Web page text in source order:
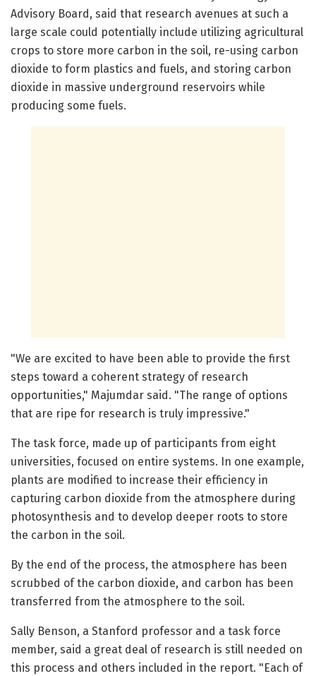
Advisory Board, said that research avenues at such a
large scale could potentially include utilizing agricultural
crops to store more carbon in the soil, re-using carbon
dioxide to form plastics and fuels, and storing carbon
dioxide in massive underground reservoirs while
producing some fuels.
"We are excited to have been able to provide the first
steps toward a coherent strategy of research
opportunities," Majumdar said. "The range of options
that are ripe for research is truly impressive."
The task force, made up of participants from eight
universities, focused on entire systems. In one example,
plants are modified to increase their efficiency in
capturing carbon dioxide from the atmosphere during
photosynthesis and to develop deeper roots to store
the carbon in the soil.
By the end of the process, the atmosphere has been
scrubbed of the carbon dioxide, and carbon has been
transferred from the atmosphere to the soil.
Sally Benson, a Stanford professor and a task force
member, said a great deal of research is still needed on
this process and others included in the report. "Each of